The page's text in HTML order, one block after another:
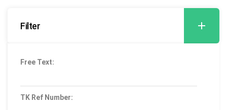
Filter
Free Text:
TK Ref Number: